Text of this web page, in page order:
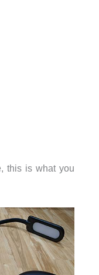
this is what you